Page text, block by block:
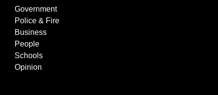
Government
Police & Fire
Business
People
Schools
Opinion